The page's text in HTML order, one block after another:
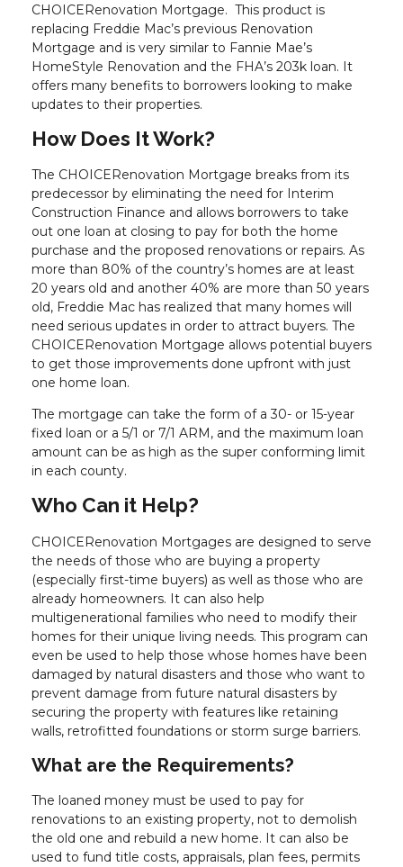
CHOICERenovation Mortgage. This product is
replacing Freddie Mac’s previous Renovation
Mortgage and is very similar to Fannie Mae’s
HomeStyle Renovation and the FHA’s 203k loan. It
offers many benefits to borrowers looking to make
updates to their properties.
How Does It Work?
The CHOICERenovation Mortgage breaks from its
predecessor by eliminating the need for Interim
Construction Finance and allows borrowers to take
out one loan at closing to pay for both the home
purchase and the proposed renovations or repairs. As
more than 80% of the country’s homes are at least
20 years old and another 40% are more than 50 years
old, Freddie Mac has realized that many homes will
need serious updates in order to attract buyers. The
CHOICERenovation Mortgage allows potential buyers
to get those improvements done upfront with just
one home loan.
The mortgage can take the form of a 30- or 15-year
fixed loan or a 5/1 or 7/1 ARM, and the maximum loan
amount can be as high as the super conforming limit
in each county.
Who Can it Help?
CHOICERenovation Mortgages are designed to serve
the needs of those who are buying a property
(especially first-time buyers) as well as those who are
already homeowners. It can also help
multigenerational families who need to modify their
homes for their unique living needs. This program can
even be used to help those whose homes have been
damaged by natural disasters and those who want to
prevent damage from future natural disasters by
securing the property with features like retaining
walls, retrofitted foundations or storm surge barriers.
What are the Requirements?
The loaned money must be used to pay for
renovations to an existing property, not to demolish
the old one and rebuild a new home. It can also be
used to fund title costs, appraisals, plan fees, permits